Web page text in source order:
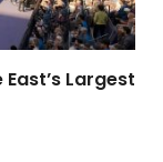
Largest